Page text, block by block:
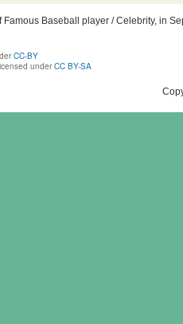
Famous Baseball player / Celebrity, in
CC-BY
under CC BY-SA